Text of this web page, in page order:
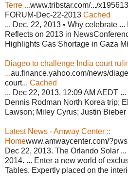
Terre ...www.tribstar.com/.../
FORUM-Dec-22-2013 Cached
... Dec. 22, 2013 • Why celebrate
Reflects on 2013 in
Highlights Gas Shortage in Gaza
Diageo to challenge India court
...au.finance.yahoo.com/news/
court... Cached
... Dec 22, 2013, 12:09 AM AEDT
Dennis Rodman North Korea trip;
Lawson; Miley Cyrus; Justin
Latest News - Amway Center ::
Homewww.amwaycenter.com/
Dec 22, 2013. The Orlando Solar
2014. ... Enter a new world of
Tables. Expertly placed on the